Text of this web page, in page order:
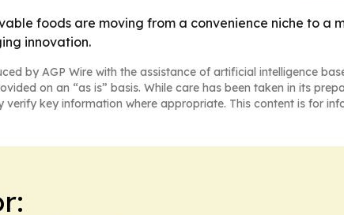
foods are moving from a convenience niche to
innovation.
by AGP Wire with the assistance of artificial intelligence
on an “as is” basis. While care has been taken in its
verify key information where appropriate. This content is for